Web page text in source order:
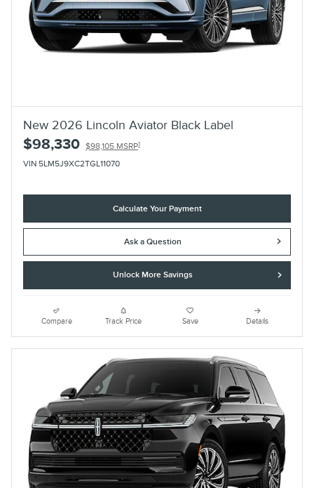
New 2026 Lincoln Aviator Black Label
$98,330 $98,105 MSRP1
VIN 5LM5J9XC2TGL11070
Calculate Your Payment
Ask a Question
Unlock More Savings
Compare Track Price Save Details